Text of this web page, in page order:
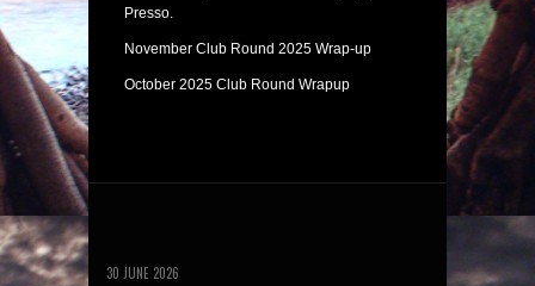
Presso.
November Club Round 2025 Wrap-up
October 2025 Club Round Wrapup
30 JUNE 2026